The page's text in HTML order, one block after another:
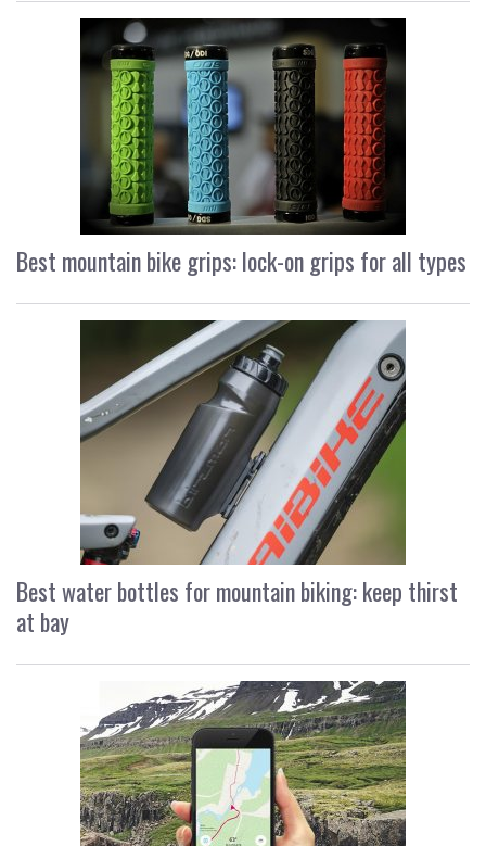
Best mountain bike grips: lock-on grips for all types
Best water bottles for mountain biking: keep thirst
at bay